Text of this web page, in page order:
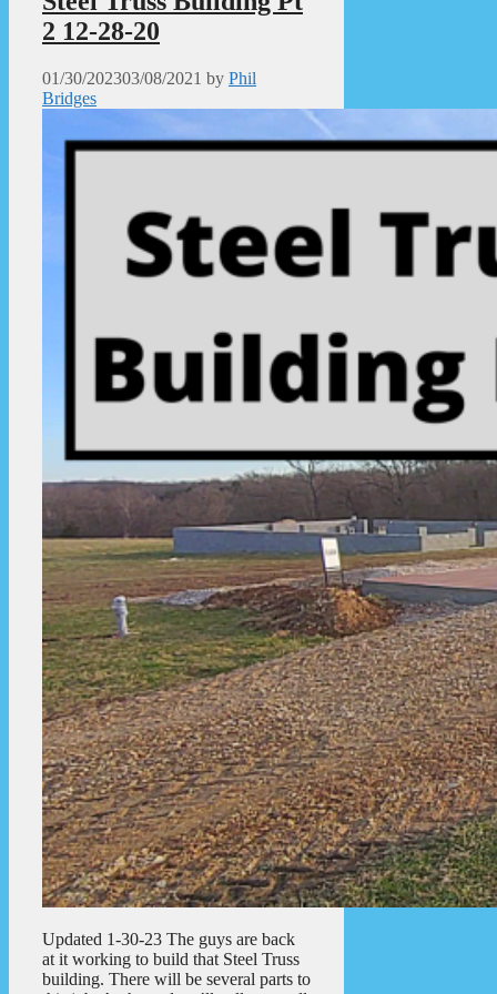
2 12-28-20
01/30/202303/08/2021 by Phil
Bridges
Updated 1-30-23 The guys are back
at it working to build that Steel Truss
building. There will be several parts to